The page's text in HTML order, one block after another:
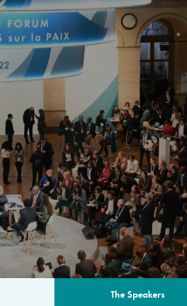
The Speakers